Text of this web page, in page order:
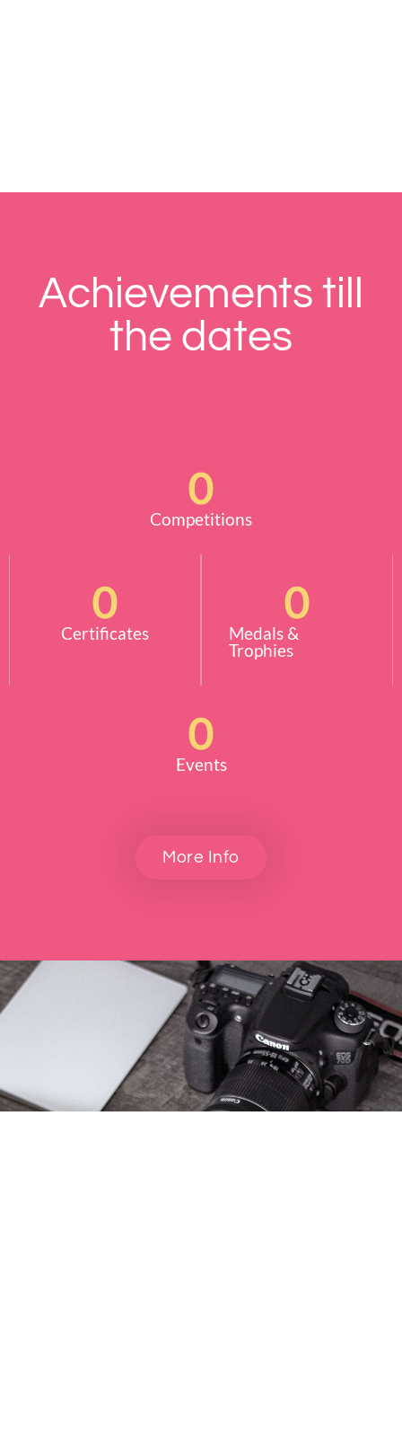
Achievements till
the dates
Competitions
0
Certificates
0
Medals &
Trophies
0
Events
0
More Info